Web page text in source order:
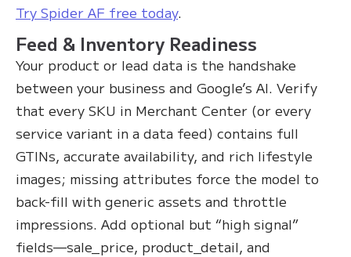
Try Spider AF free today.
Feed & Inventory Readiness
Your product or lead data is the handshake
between your business and Google’s AI. Verify
that every SKU in Merchant Center (or every
service variant in a data feed) contains full
GTINs, accurate availability, and rich lifestyle
images; missing attributes force the model to
back-fill with generic assets and throttle
impressions. Add optional but “high signal”
fields—sale_price, product_detail, and